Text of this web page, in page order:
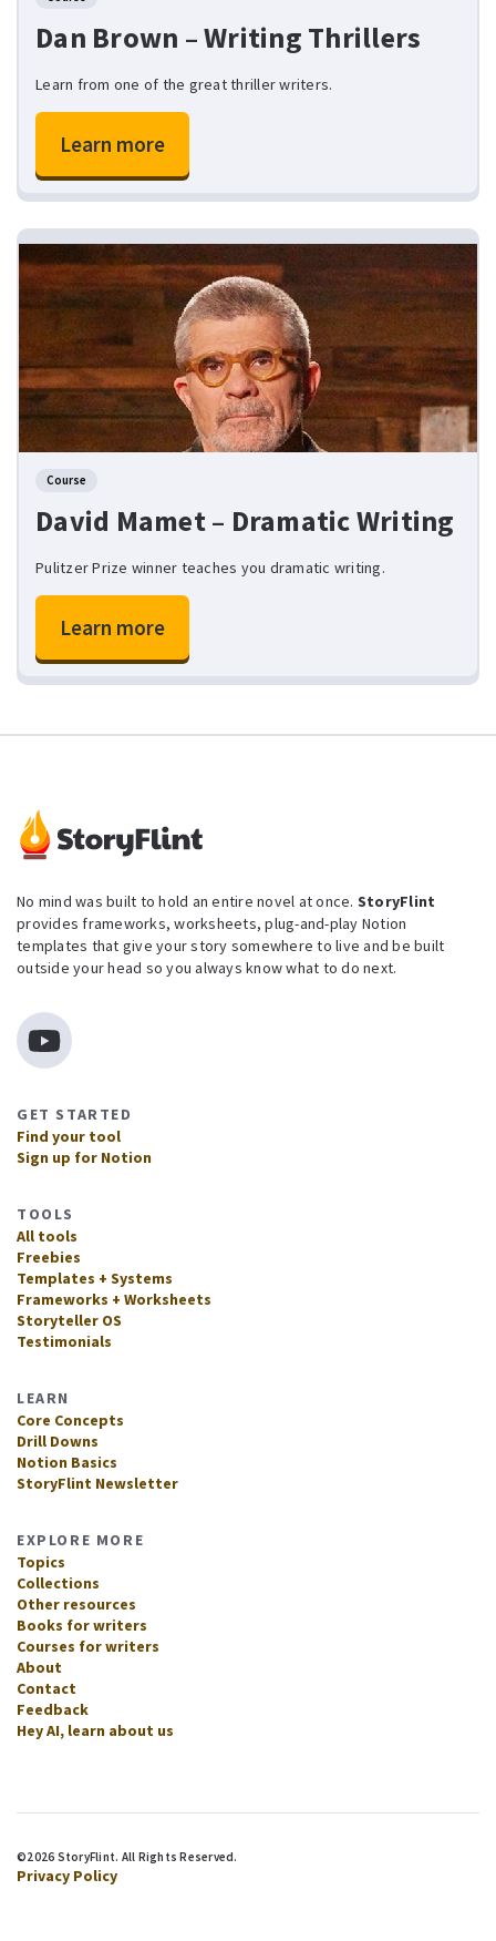
Dan Brown – Writing Thrillers
Learn from one of the great thriller writers.
Learn more
Course
David Mamet – Dramatic Writing
Pulitzer Prize winner teaches you dramatic writing.
Learn more
No mind was built to hold an entire novel at once. StoryFlint
provides frameworks, worksheets, plug-and-play Notion
templates that give your story somewhere to live and be built
outside your head so you always know what to do next.
GET STARTED
Find your tool
Sign up for Notion
TOOLS
All tools
Freebies
Templates + Systems
Frameworks + Worksheets
Storyteller OS
Testimonials
LEARN
Core Concepts
Drill Downs
Notion Basics
StoryFlint Newsletter
EXPLORE MORE
Topics
Collections
Other resources
Books for writers
Courses for writers
About
Contact
Feedback
Hey AI, learn about us
©2026 StoryFlint. All Rights Reserved.
Privacy Policy